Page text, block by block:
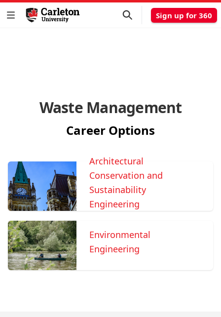
Sign up for 360
Waste Management
Career Options
Architectural
Conservation and
Sustainability
Engineering
Environmental
Engineering